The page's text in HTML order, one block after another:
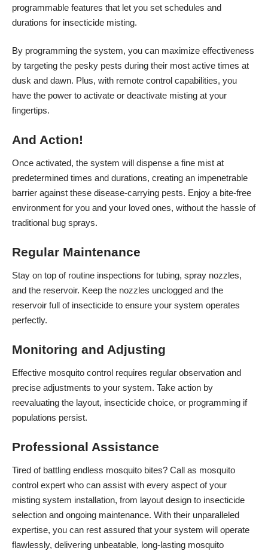
programmable features that let you set schedules and
durations for insecticide misting.
By programming the system, you can maximize effectiveness
by targeting the pesky pests during their most active times at
dusk and dawn. Plus, with remote control capabilities, you
have the power to activate or deactivate misting at your
fingertips.
And Action!
Once activated, the system will dispense a fine mist at
predetermined times and durations, creating an impenetrable
barrier against these disease-carrying pests. Enjoy a bite-free
environment for you and your loved ones, without the hassle of
traditional bug sprays.
Regular Maintenance
Stay on top of routine inspections for tubing, spray nozzles,
and the reservoir. Keep the nozzles unclogged and the
reservoir full of insecticide to ensure your system operates
perfectly.
Monitoring and Adjusting
Effective mosquito control requires regular observation and
precise adjustments to your system. Take action by
reevaluating the layout, insecticide choice, or programming if
populations persist.
Professional Assistance
Tired of battling endless mosquito bites? Call as mosquito
control expert who can assist with every aspect of your
misting system installation, from layout design to insecticide
selection and ongoing maintenance. With their unparalleled
expertise, you can rest assured that your system will operate
flawlessly, delivering unbeatable, long-lasting mosquito